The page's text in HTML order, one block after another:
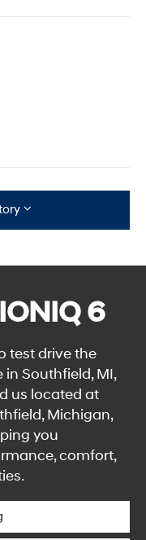
6
test drive the
Southfield, MI,
us located at
Michigan,
you
comfort,